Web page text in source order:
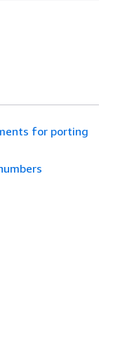
for porting